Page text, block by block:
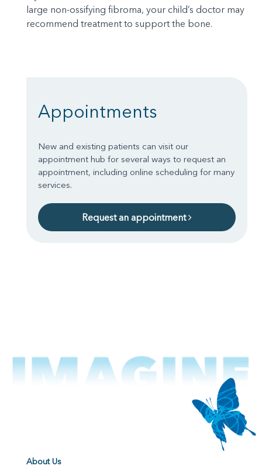
large non-ossifying fibroma, your child’s doctor may
recommend treatment to support the bone.
Appointments
New and existing patients can visit our
appointment hub for several ways to request an
appointment, including online scheduling for many
services.
Request an appointment
About Us